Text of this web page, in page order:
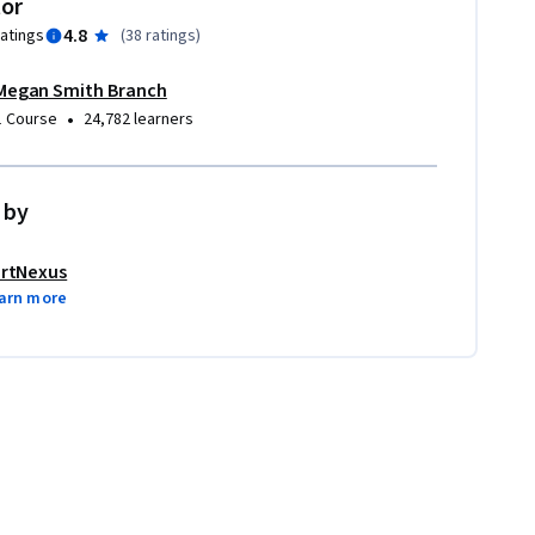
4.8 (38 ratings)
Smith Branch
Course • 24,782 learners
more